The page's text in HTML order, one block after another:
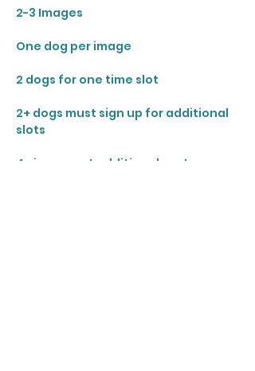
2-3 Images
One dog per image
2 dogs for one time slot
2+ dogs must sign up for additional
slots
4+ images at additional cost